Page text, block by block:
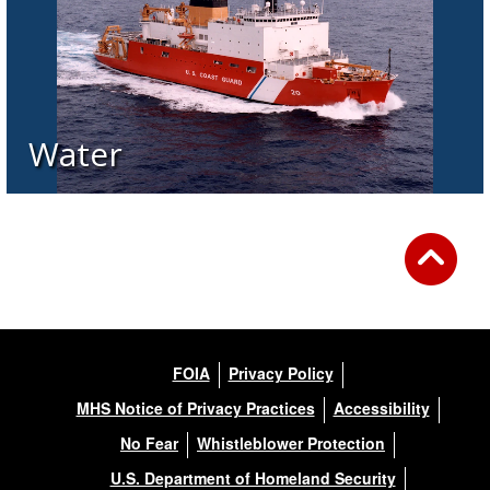
Water
FOIA
Privacy Policy
MHS Notice of Privacy Practices
Accessibility
No Fear
Whistleblower Protection
U.S. Department of Homeland Security